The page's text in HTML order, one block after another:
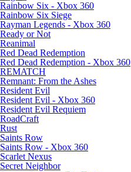
Rainbow Six - Xbox 360
Rainbow Six Siege
Rayman Legends - Xbox 360
Ready or Not
Reanimal
Red Dead Redemption
Red Dead Redemption - Xbox 360
REMATCH
Remnant: From the Ashes
Resident Evil
Resident Evil - Xbox 360
Resident Evil Requiem
RoadCraft
Rust
Saints Row
Saints Row - Xbox 360
Scarlet Nexus
Secret Neighbor